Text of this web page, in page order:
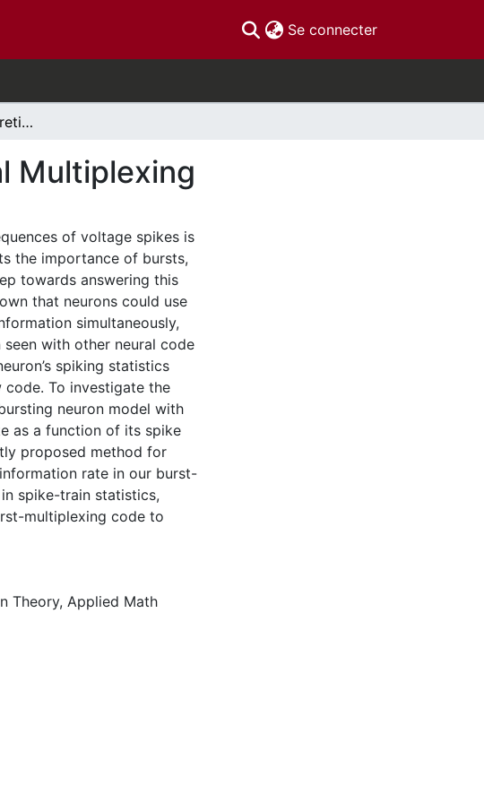
Se connecter(current)
An Information Theoretic Analysis of Neural Multiplexing
Multiplexing
of voltage spikes is
the importance of bursts,
towards answering this
that neurons could use
simultaneously,
with other neural code
spiking statistics
To investigate the
neuron model with
as a function of its spike
proposed method for
rate in our burst-
spike-train statistics,
multiplexing code to
Theory, Applied Math